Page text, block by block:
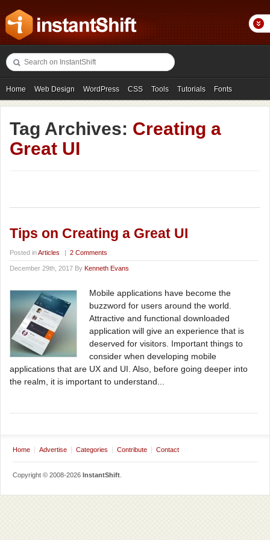
Home Web Design WordPress CSS Tools Tutorials Fonts
Freebies Photography Icons Showcases
Tag Archives: Creating a
Great UI
Tips on Creating a Great UI
Posted inArticles | 2 Comments
December 29th, 2017 By Kenneth Evans
Mobile applications have become the
buzzword for users around the world.
Attractive and functional downloaded
application will give an experience that is
deserved for visitors. Important things to
consider when developing mobile
applications that are UX and UI. Also, before going deeper into
the realm, it is important to understand...
Home Advertise Categories Contribute Contact
Copyright © 2008-2026 InstantShift